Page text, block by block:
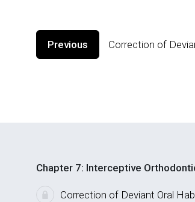
Previous Correction of
Chapter 7: Interceptive
Correction of Deviant Oral